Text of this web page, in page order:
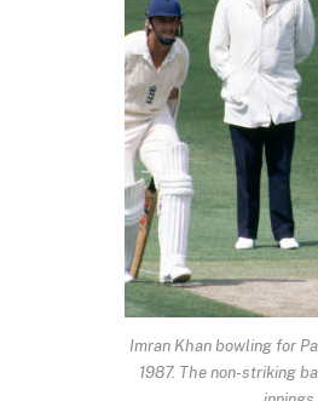
Imran Khan bowling for
1987. The non-striking